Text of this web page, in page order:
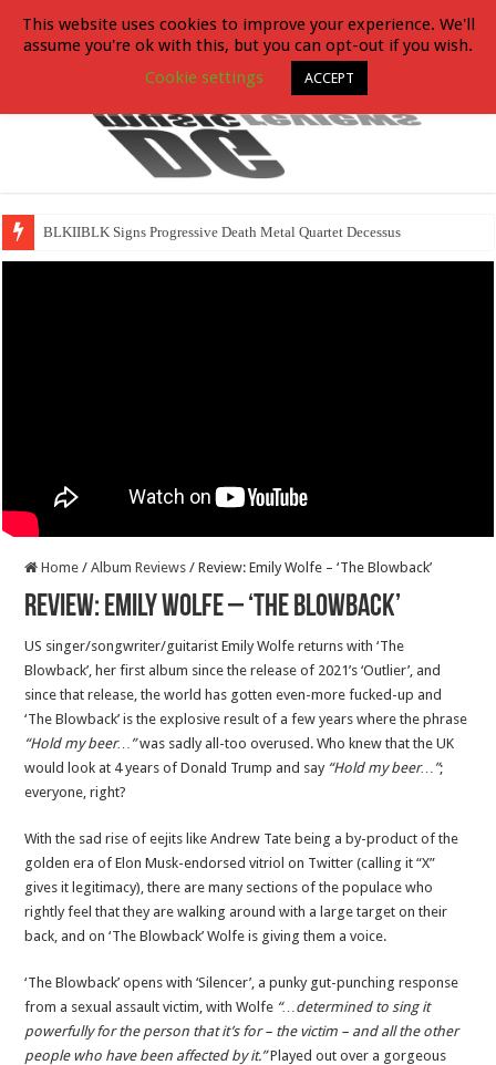
BLKIIBLK Signs Progressive Death Metal Quartet Decessus
Home / Album Reviews / Review: Emily Wolfe – ‘The Blowback’
Review: Emily Wolfe – ‘The Blowback’
US singer/songwriter/guitarist Emily Wolfe returns with ‘The
Blowback’, her first album since the release of 2021’s ‘Outlier’, and
since that release, the world has gotten even-more fucked-up and
‘The Blowback’ is the explosive result of a few years where the phrase
“Hold my beer…”was sadly all-too overused. Who knew that the UK
would look at 4 years of Donald Trump and say “Hold my beer…”;
everyone, right?
With the sad rise of eejits like Andrew Tate being a by-product of the
golden era of Elon Musk-endorsed vitriol on Twitter (calling it “X”
gives it legitimacy), there are many sections of the populace who
rightly feel that they are walking around with a large target on their
back, and on ‘The Blowback’ Wolfe is giving them a voice.
‘The Blowback’ opens with ‘Silencer’, a punky gut-punching response
from a sexual assault victim, with Wolfe “…determined to sing it
powerfully for the person that it’s for – the victim – and all the other
people who have been affected by it.”Played out over a gorgeous
This website uses cookies to improve your experience. We'll
assume you're ok with this, but you can opt-out if you wish.
Cookie settings
ACCEPT